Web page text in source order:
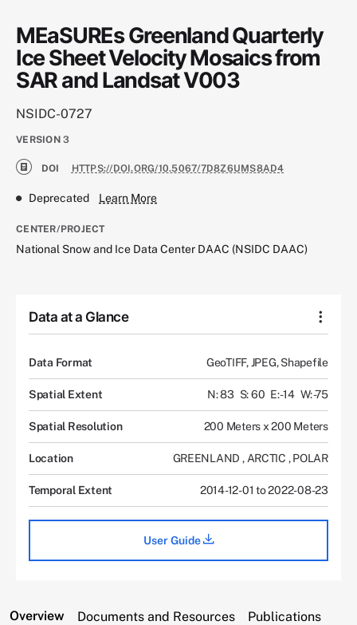
MEaSUREs Greenland Quarterly
Ice Sheet Velocity Mosaics from
SAR and Landsat V003
NSIDC-0727
VERSION 3
DOI HTTPS://DOI.ORG/10.5067/7D8Z6UMS8AD4
Deprecated Learn More
CENTER/PROJECT
National Snow and Ice Data Center DAAC (NSIDC DAAC)
Data at a Glance
Data Format GeoTIFF, JPEG, Shapefile
Spatial Extent N: 83 S: 60 E: -14 W: -75
Spatial Resolution 200 Meters x 200 Meters
Location GREENLAND , ARCTIC , POLAR
Temporal Extent 2014-12-01 to 2022-08-23
User Guide
Overview Documents and Resources Publications